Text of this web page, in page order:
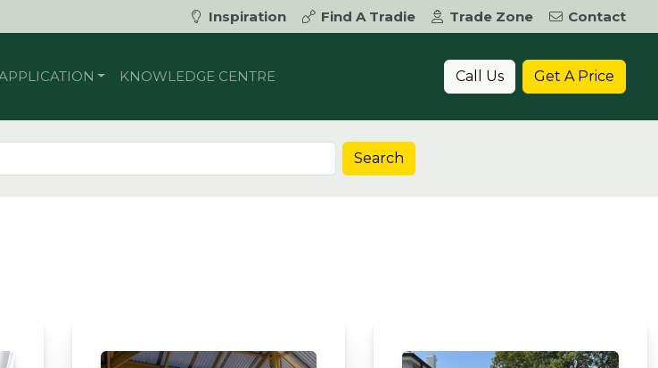
Inspiration Find A Tradie Trade Zone
Contact
KNOWLEDGE CENTRE Call Us Get A Price
Search